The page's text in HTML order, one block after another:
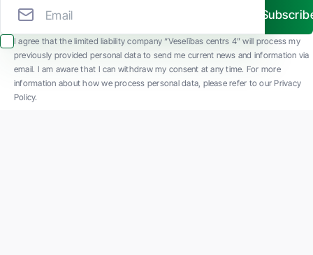
I agree that the limited liability company “Veselības centrs 4” will process my
previously provided personal data to send me current news and information via
email. I am aware that I can withdraw my consent at any time. For more
information about how we process personal data, please refer to our Privacy
Policy.